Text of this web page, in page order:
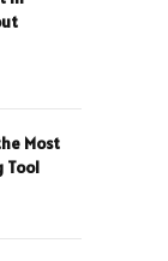
Most
Tool